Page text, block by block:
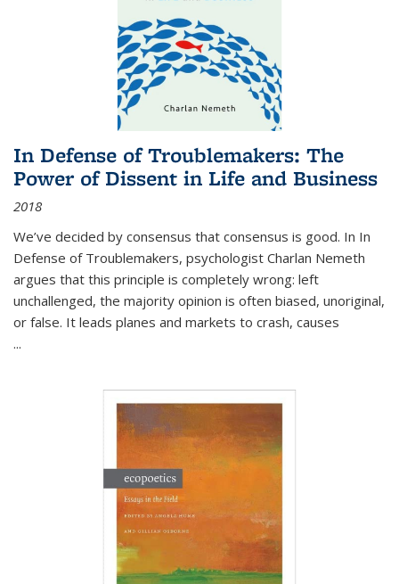
In Defense of Troublemakers: The
Power of Dissent in Life and Business
2018
We’ve decided by consensus that consensus is good. In In
Defense of Troublemakers, psychologist Charlan Nemeth
argues that this principle is completely wrong: left
unchallenged, the majority opinion is often biased, unoriginal,
or false. It leads planes and markets to crash, causes
...